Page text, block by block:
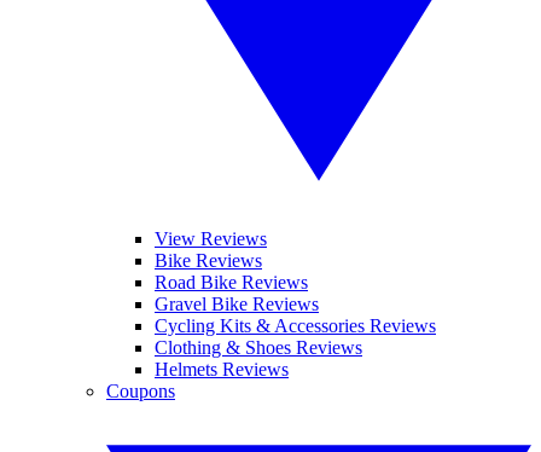
View Reviews
Bike Reviews
Road Bike Reviews
Gravel Bike Reviews
Cycling Kits & Accessories Reviews
Clothing & Shoes Reviews
Helmets Reviews
Coupons